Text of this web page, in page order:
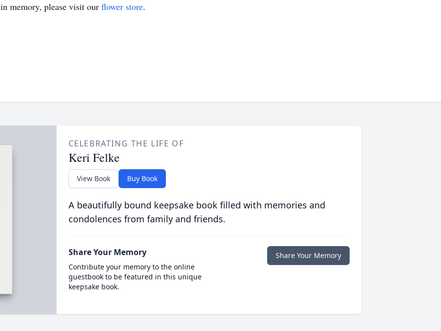
in memory, please visit our flower store.
CELEBRATING THE LIFE OF
Keri Felke
View Book Buy Book
A beautifully bound keepsake book filled with memories and
condolences from family and friends.
Share Your Memory
Contribute your memory to the online
guestbook to be featured in this unique
keepsake book.
Share Your Memory